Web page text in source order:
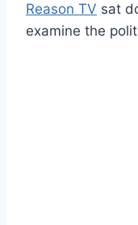
Reason TV sat
examine the